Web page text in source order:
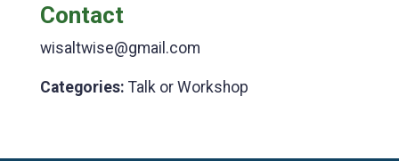
Contact
wisaltwise@gmail.com
Categories: Talk or Workshop